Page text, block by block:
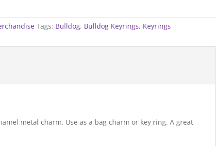
Tags: Bulldog, Bulldog Keyrings, Keyrings
metal charm. Use as a bag charm or key ring. A great